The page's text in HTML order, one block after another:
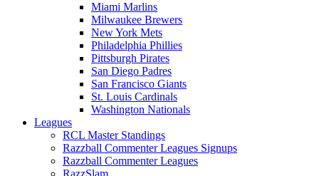
Miami Marlins
Milwaukee Brewers
New York Mets
Philadelphia Phillies
Pittsburgh Pirates
San Diego Padres
San Francisco Giants
St. Louis Cardinals
Washington Nationals
Leagues
RCL Master Standings
Razzball Commenter Leagues Signups
Razzball Commenter Leagues
RazzSlam